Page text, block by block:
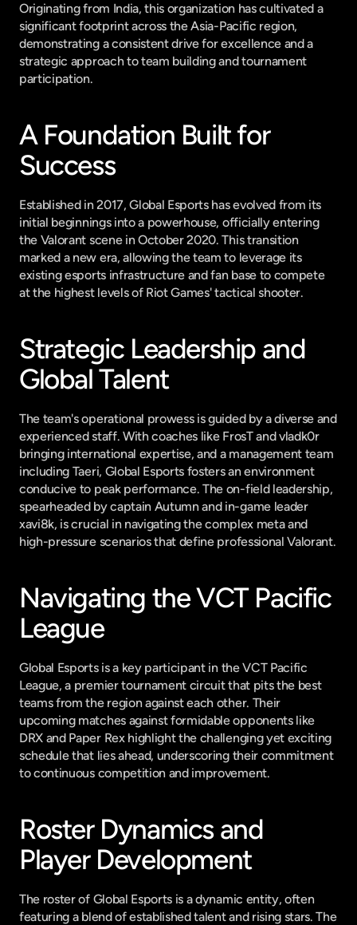
Originating from India, this organization has cultivated a
significant footprint across the Asia-Pacific region,
demonstrating a consistent drive for excellence and a
strategic approach to team building and tournament
participation.
A Foundation Built for
Success
Established in 2017, Global Esports has evolved from its
initial beginnings into a powerhouse, officially entering
the Valorant scene in October 2020. This transition
marked a new era, allowing the team to leverage its
existing esports infrastructure and fan base to compete
at the highest levels of Riot Games' tactical shooter.
Strategic Leadership and
Global Talent
The team's operational prowess is guided by a diverse and
experienced staff. With coaches like FrosT and vladk0r
bringing international expertise, and a management team
including Taeri, Global Esports fosters an environment
conducive to peak performance. The on-field leadership,
spearheaded by captain Autumn and in-game leader
xavi8k, is crucial in navigating the complex meta and
high-pressure scenarios that define professional Valorant.
Navigating the VCT Pacific
League
Global Esports is a key participant in the VCT Pacific
League, a premier tournament circuit that pits the best
teams from the region against each other. Their
upcoming matches against formidable opponents like
DRX and Paper Rex highlight the challenging yet exciting
schedule that lies ahead, underscoring their commitment
to continuous competition and improvement.
Roster Dynamics and
Player Development
The roster of Global Esports is a dynamic entity, often
featuring a blend of established talent and rising stars. The